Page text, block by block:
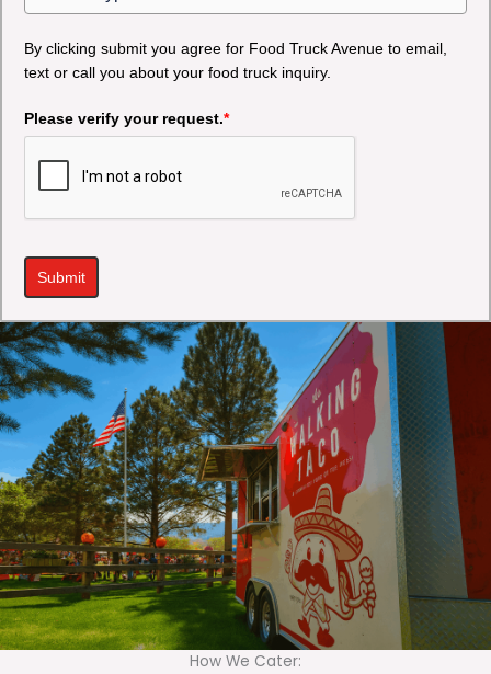
By clicking submit you agree for Food Truck Avenue to email,
text or call you about your food truck inquiry.
Please verify your request.*
Submit
How We Cater: